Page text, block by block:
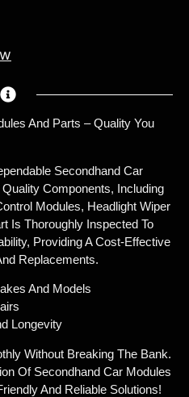
And Parts – Quality You
Secondhand Car
Components, Including
Modules, Headlight Wiper
Is Thoroughly Inspected To
Providing A Cost-Effective
Replacements.
And Models
Longevity
Without Breaking The Bank.
Of Secondhand Car Modules
And Reliable Solutions!